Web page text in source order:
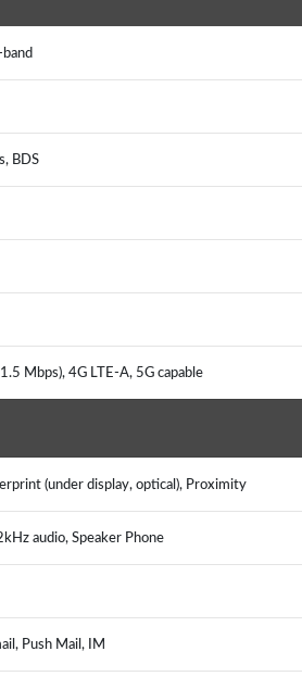
BDS
Mbps), 4G LTE-A, 5G capable
(under display, optical), Proximity
audio, Speaker Phone
Push Mail, IM